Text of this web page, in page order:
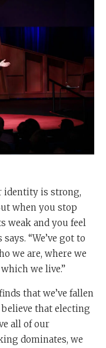
identity is strong,
when you stop
weak and you feel
“We’ve got to
we are, where we
we live.”
that we’ve fallen
that electing
all of our
dominates, we